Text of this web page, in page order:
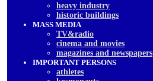
heavy industry
historic buildings
MASS MEDIA
TV&radio
cinema and movies
magazines and newspapers
IMPORTANT PERSONS
athletes